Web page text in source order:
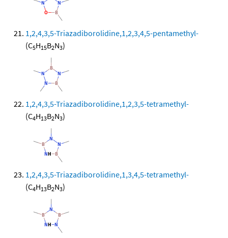
1,2,4,3,5-Triazadiborolidine,1,2,3,4,5-pentamethyl-
(C5H15B2N3)
1,2,4,3,5-Triazadiborolidine,1,2,3,5-tetramethyl-
(C4H13B2N3)
1,2,4,3,5-Triazadiborolidine,1,3,4,5-tetramethyl-
(C4H13B2N3)